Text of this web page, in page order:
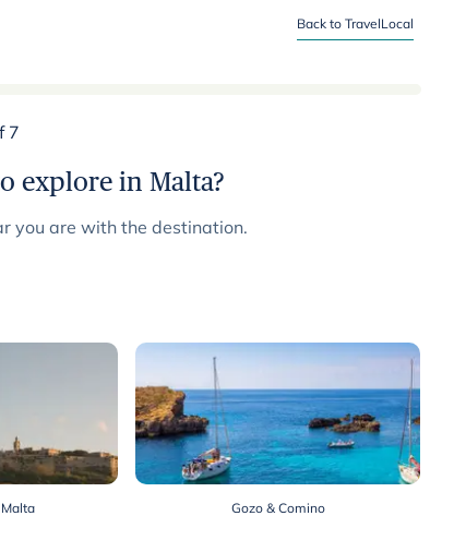
Back to TravelLocal
7
explore in Malta?
you are with the destination.
Gozo & Comino